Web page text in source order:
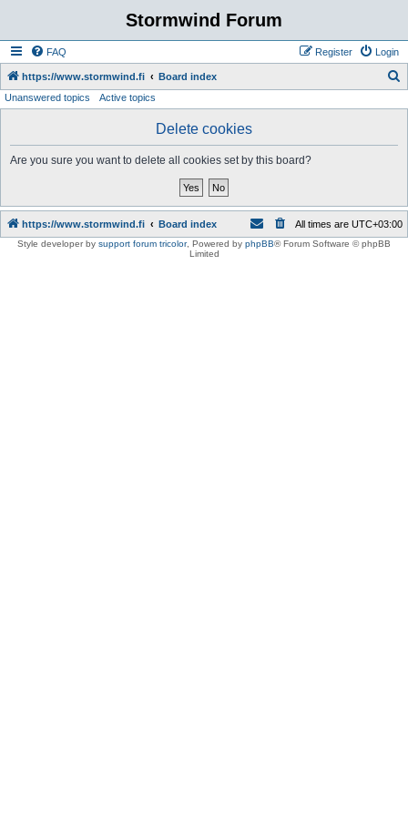
Stormwind Forum
FAQ Login
Register
https://www.stormwind.fi Board index
Unanswered topics Active topics
Delete cookies
Are you sure you want to delete all cookies set by this board?
https://www.stormwind.fi Board index All times are UTC+03:00
Style developer by support forum tricolor, Powered by phpBB® Forum Software © phpBB
Limited